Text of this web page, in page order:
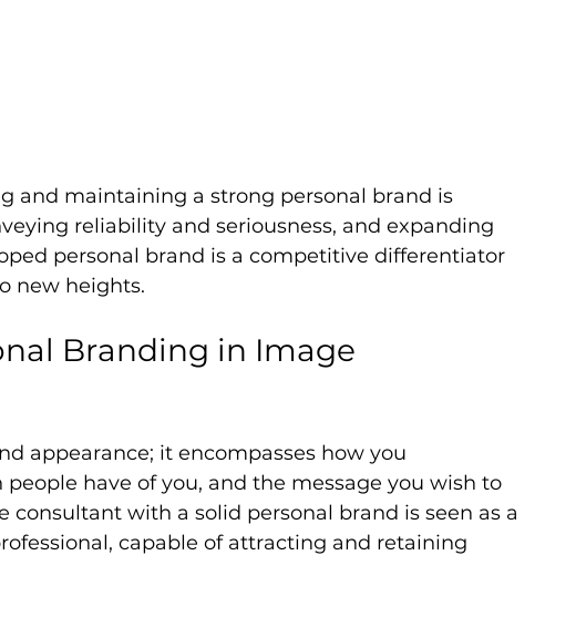
and maintaining a strong personal brand is
reliability and seriousness, and expanding
personal brand is a competitive differentiator
new heights.
Branding in Image
appearance; it encompasses how you
have of you, and the message you wish to
consultant with a solid personal brand is seen as a
capable of attracting and retaining